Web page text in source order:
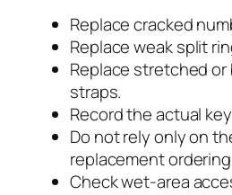
Replace cracked
Replace weak split
Replace stretched
straps.
Record the actual
Do not rely only on
replacement
Check wet-area